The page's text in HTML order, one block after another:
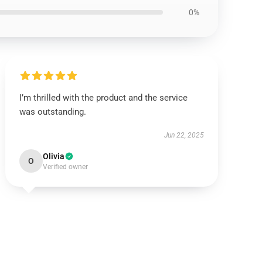
0%
I’m thrilled with the product and the service
was outstanding.
Jun 22, 2025
O Olivia
Verified owner